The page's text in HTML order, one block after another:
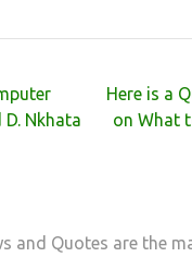
Nkhata
Here is a
on What
and Quotes are the